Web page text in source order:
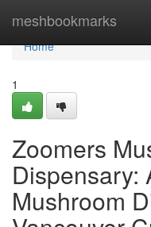
meshbookmarks
Home
Home
1
Zoomers
Dispensary:
Mushroom